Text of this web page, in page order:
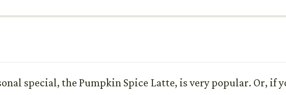
special, the Pumpkin Spice Latte, is very popular. Or, if